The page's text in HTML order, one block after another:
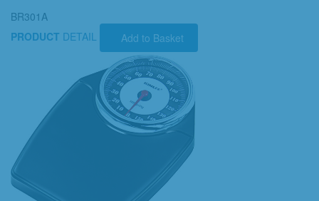
BR301A
PRODUCT DETAIL Add to Basket